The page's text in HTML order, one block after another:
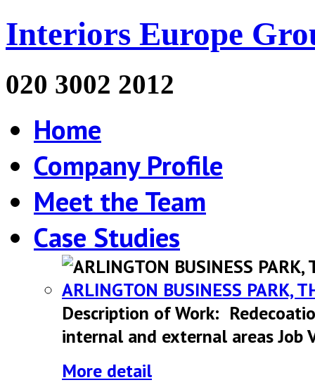
Interiors Europe
020 3002 2012
Home
Company Profile
Meet the Team
Case Studies
ARLINGTON BUSINESS PARK,
Description of Work:
internal and external areas Job
More detail